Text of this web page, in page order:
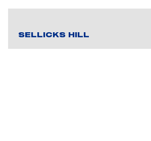
SELLICKS HILL